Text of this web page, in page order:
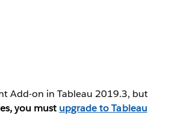
Add-on in Tableau 2019.3, but
you must upgrade to Tableau